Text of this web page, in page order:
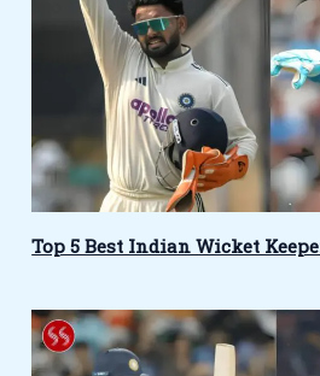
Top 5 Best Indian Wicket